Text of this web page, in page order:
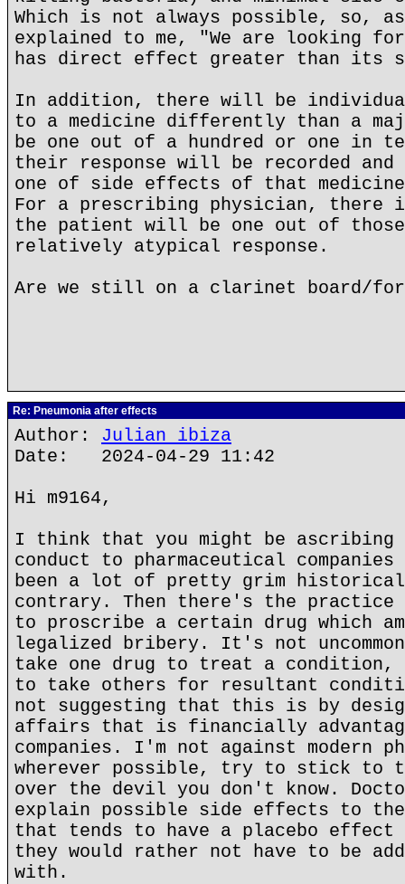
Which is not always possible, so,
explained to me, "We are looking
has direct effect greater than its
In addition, there will be
to a medicine differently than a
be one out of a hundred or one in
their response will be recorded
one of side effects of that
For a prescribing physician, there
the patient will be one out of
relatively atypical response.
Are we still on a clarinet board/
Re: Pneumonia after effects
Author: Julian ibiza
Date: 2024-04-29 11:42
Hi m9164,
I think that you might be
conduct to pharmaceutical
been a lot of pretty grim historical
contrary. Then there's the practice
to proscribe a certain drug which
legalized bribery. It's not
take one drug to treat a condition,
to take others for resultant
not suggesting that this is by
affairs that is financially
companies. I'm not against modern
wherever possible, try to stick to
over the devil you don't know.
explain possible side effects to
that tends to have a placebo effect
they would rather not have to be
with.